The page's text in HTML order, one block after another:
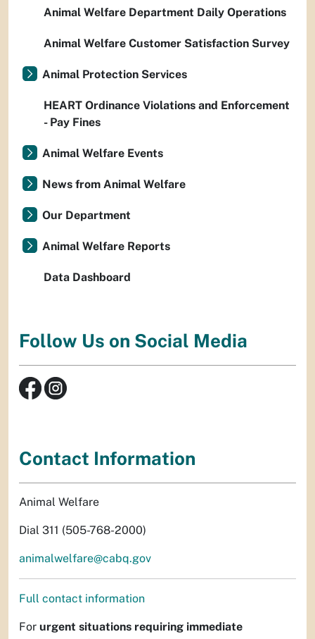
Animal Welfare Department Daily Operations
Animal Welfare Customer Satisfaction Survey
Animal Protection Services
HEART Ordinance Violations and Enforcement
- Pay Fines
Animal Welfare Events
News from Animal Welfare
Our Department
Animal Welfare Reports
Data Dashboard
Follow Us on Social Media
Contact Information
Animal Welfare
Dial 311 (505-768-2000)
animalwelfare@cabq.gov
Full contact information
For urgent situations requiring immediate